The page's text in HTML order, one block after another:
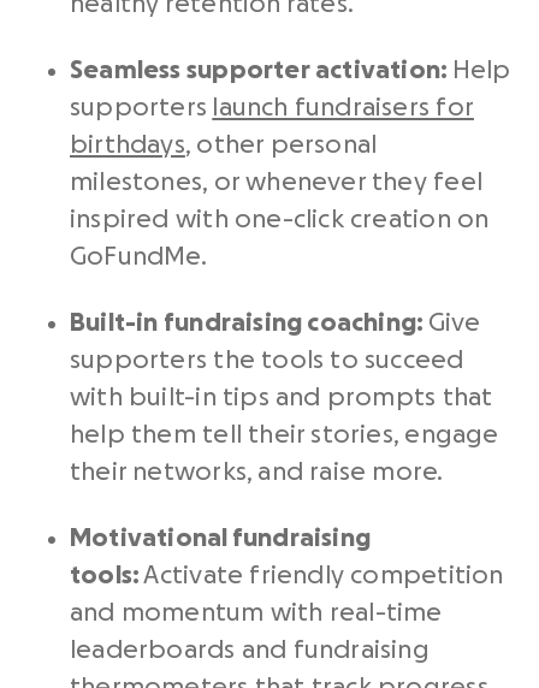
Seamless supporter activation: Help
supporters launch fundraisers for
birthdays, other personal
milestones, or whenever they feel
inspired with one-click creation on
GoFundMe.
Built-in fundraising coaching: Give
supporters the tools to succeed
with built-in tips and prompts that
help them tell their stories, engage
their networks, and raise more.
Motivational fundraising
tools:Activate friendly competition
and momentum with real-time
leaderboards and fundraising